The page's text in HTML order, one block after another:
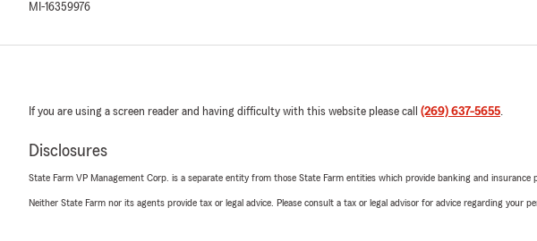
MI-16359976
If you are using a screen reader and having difficulty with this website please call (269) 637-5655.
Disclosures
State Farm VP Management Corp. is a separate entity from those State Farm entities which provide banking and
Neither State Farm nor its agents provide tax or legal advice. Please consult a tax or legal advisor for advice regarding your